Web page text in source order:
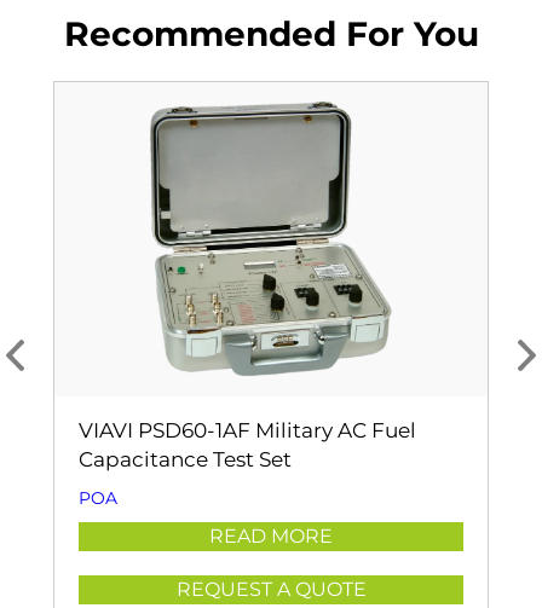
Recommended For You
VIAVI PSD60-1AF Military AC Fuel
Capacitance Test Set
POA
READ MORE
REQUEST A QUOTE